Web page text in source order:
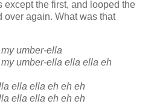
except the first, and looped the
over again. What was that
umber-ella
umber-ella ella ella eh
ella ella eh eh eh
ella ella eh eh eh